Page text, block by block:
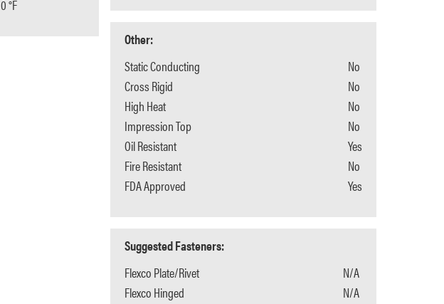
0 °F
Other:
Static Conducting
Cross Rigid
High Heat
Impression Top
Oil Resistant
Fire Resistant
FDA Approved
No
No
No
No
Yes
No
Yes
Suggested Fasteners:
Flexco Plate/Rivet
Flexco Hinged
N/A
N/A